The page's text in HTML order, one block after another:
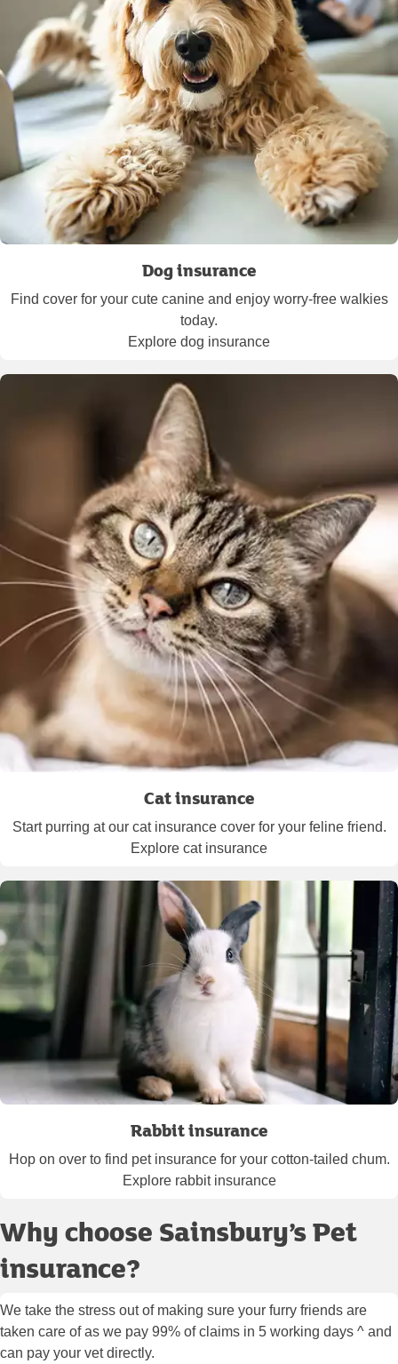
Dog insurance
Find cover for your cute canine and enjoy worry-free walkies
today.
Explore dog insurance
Cat insurance
Start purring at our cat insurance cover for your feline friend.
Explore cat insurance
Rabbit insurance
Hop on over to find pet insurance for your cotton-tailed chum.
Explore rabbit insurance
Why choose Sainsbury’s Pet
insurance?
We take the stress out of making sure your furry friends are
taken care of as we pay 99% of claims in 5 working days ^ and
can pay your vet directly.